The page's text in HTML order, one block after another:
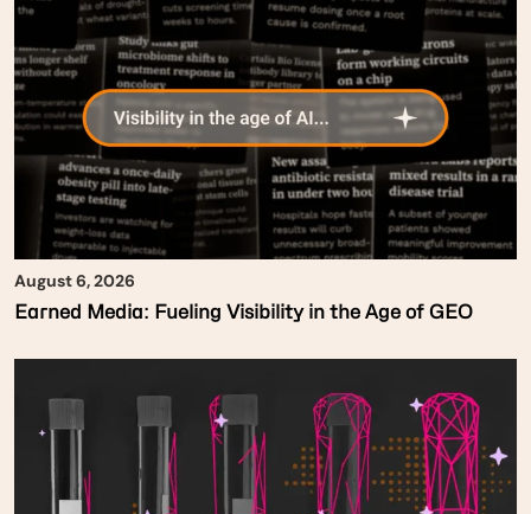
August 6, 2026
Earned Media: Fueling Visibility in the Age of GEO